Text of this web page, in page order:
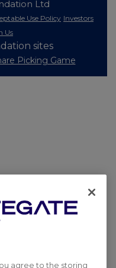
Ltd
Use Policy Investors
Us
sites
Picking Game
agree to the storing